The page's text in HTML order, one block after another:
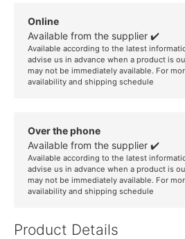
Online
Available from the supplier ✔️
Available according to the latest
advise us in advance when a product is
may not be immediately available. For
availability and shipping schedule
Over the phone
Available from the supplier ✔️
Available according to the latest
advise us in advance when a product is
may not be immediately available. For
availability and shipping schedule
Product Details